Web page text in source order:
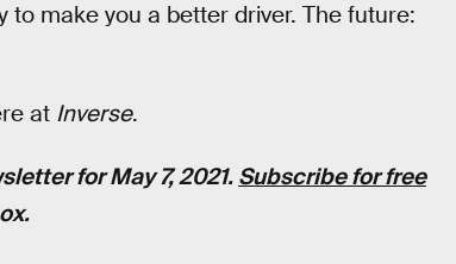
make you a better driver. The future:
at Inverse.
for May 7, 2021. Subscribe for free